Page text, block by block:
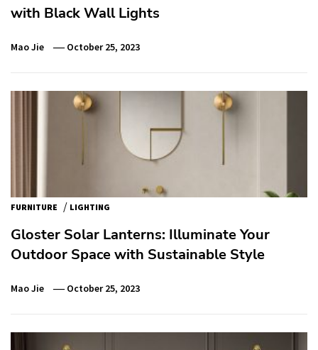
with Black Wall Lights
Mao Jie October 25, 2023
FURNITURE / LIGHTING
Gloster Solar Lanterns: Illuminate Your
Outdoor Space with Sustainable Style
Mao Jie October 25, 2023